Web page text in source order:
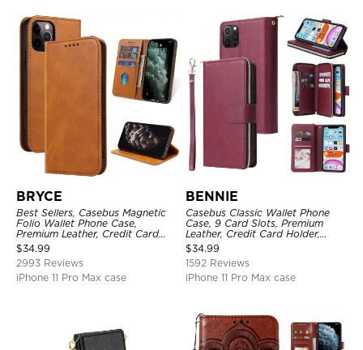
BRYCE
Best Sellers, Casebus Magnetic
Folio Wallet Phone Case,
Premium Leather, Credit Card
Holder, Magnetic Closure, Flip
Kickstand Shockproof Case
$34.99
2993 Reviews
iPhone 11 Pro Max case
BENNIE
Casebus Classic Wallet Phone
Case, 9 Card Slots, Premium
Leather, Credit Card Holder,
Shockproof Case
$34.99
1592 Reviews
iPhone 11 Pro Max case